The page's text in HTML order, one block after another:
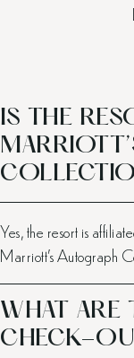
IS THE
Yes, the resort is
Marriott’s Autograph
WHAT ARE
CHECK-